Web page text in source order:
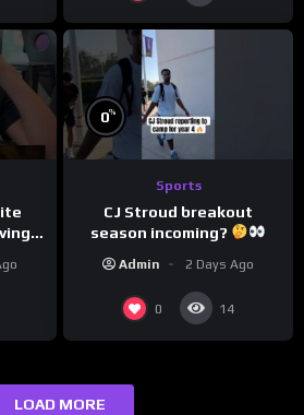
0%
Sports
CJ Stroud breakout
season incoming?
Admin 2 Days Ago
0 14
LOAD MORE